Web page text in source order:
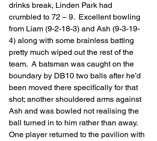
drinks break, Linden Park had
crumbled to 72 – 9.  Excellent bowling
from Liam (9-2-18-3) and Ash (9-3-19-
4) along with some brainless batting
pretty much wiped out the rest of the
team.  A batsman was caught on the
boundary by DB10 two balls after he’d
been moved there specifically for that
shot; another shouldered arms against
Ash and was bowled not realising the
ball turned in to him rather than away.
One player returned to the pavilion with